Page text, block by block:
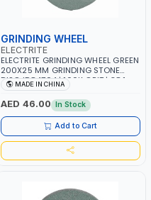
GRINDING WHEEL
ELECTRITE
ELECTRITE GRINDING WHEEL GREEN
200X25 MM GRINDING STONE
DISC ID84704 | 100K GRIT | 38.1
MM BORE SIZE | 3350 RPM
MADE IN CHINA
AED 46.00 In Stock
Add to Cart